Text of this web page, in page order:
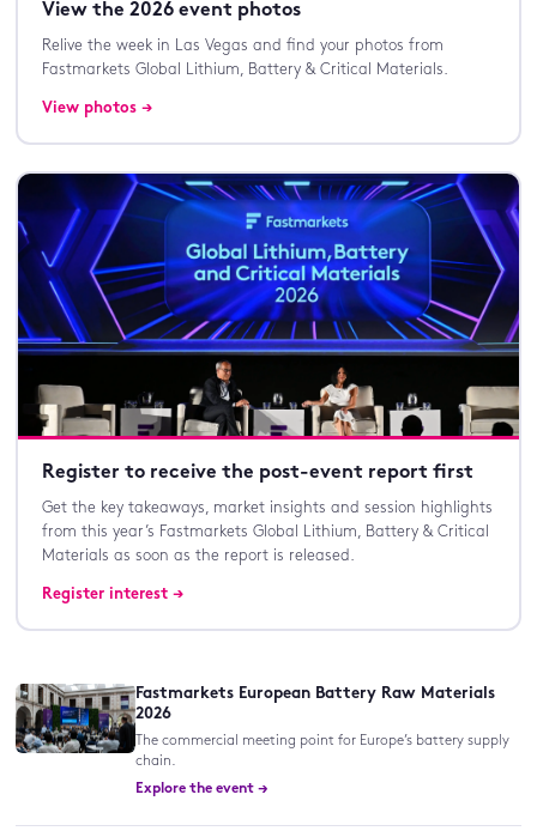
View the 2026 event photos
Relive the week in Las Vegas and find your photos from
Fastmarkets Global Lithium, Battery & Critical Materials.
View photos →
Register to receive the post-event report first
Get the key takeaways, market insights and session highlights
from this year’s Fastmarkets Global Lithium, Battery & Critical
Materials as soon as the report is released.
Register interest →
Fastmarkets European Battery Raw Materials
2026
The commercial meeting point for Europe’s battery supply
chain.
Explore the event →